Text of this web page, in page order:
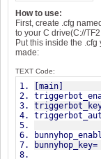
How to use:
First, create .cfg
to your C drive(C://
Put this inside the .cfg
made:
TEXT Code:
[main]
bunnyhop_key=